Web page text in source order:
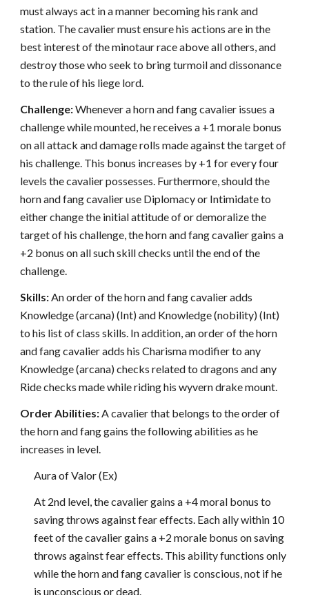
must always act in a manner becoming his rank and
station. The cavalier must ensure his actions are in the
best interest of the minotaur race above all others, and
destroy those who seek to bring turmoil and dissonance
to the rule of his liege lord.
Challenge:Whenever a horn and fang cavalier issues a
challenge while mounted, he receives a +1 morale bonus
on all attack and damage rolls made against the target of
his challenge. This bonus increases by +1 for every four
levels the cavalier possesses. Furthermore, should the
horn and fang cavalier use Diplomacy or Intimidate to
either change the initial attitude of or demoralize the
target of his challenge, the horn and fang cavalier gains a
+2 bonus on all such skill checks until the end of the
challenge.
Skills:An order of the horn and fang cavalier adds
Knowledge (arcana) (Int) and Knowledge (nobility) (Int)
to his list of class skills. In addition, an order of the horn
and fang cavalier adds his Charisma modifier to any
Knowledge (arcana) checks related to dragons and any
Ride checks made while riding his wyvern drake mount.
Order Abilities:A cavalier that belongs to the order of
the horn and fang gains the following abilities as he
increases in level.
Aura of Valor (Ex)
At 2nd level, the cavalier gains a +4 moral bonus to
saving throws against fear effects. Each ally within 10
feet of the cavalier gains a +2 morale bonus on saving
throws against fear effects. This ability functions only
while the horn and fang cavalier is conscious, not if he
is unconscious or dead.